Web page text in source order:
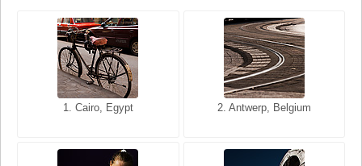
1. Cairo, Egypt 2. Antwerp, Belgium
1. San Francisco, California,
2. Les Baux, Provence,